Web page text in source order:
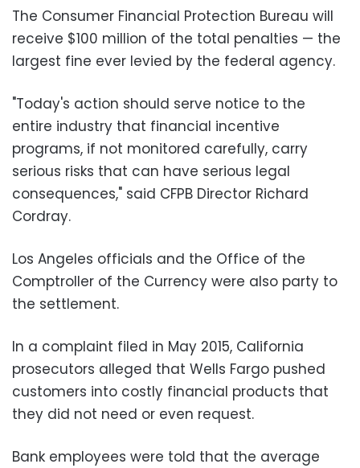
The Consumer Financial Protection Bureau will
receive $100 million of the total penalties — the
largest fine ever levied by the federal agency.
"Today's action should serve notice to the
entire industry that financial incentive
programs, if not monitored carefully, carry
serious risks that can have serious legal
consequences," said CFPB Director Richard
Cordray.
Los Angeles officials and the Office of the
Comptroller of the Currency were also party to
the settlement.
In a complaint filed in May 2015, California
prosecutors alleged that Wells Fargo pushed
customers into costly financial products that
they did not need or even request.
Bank employees were told that the average